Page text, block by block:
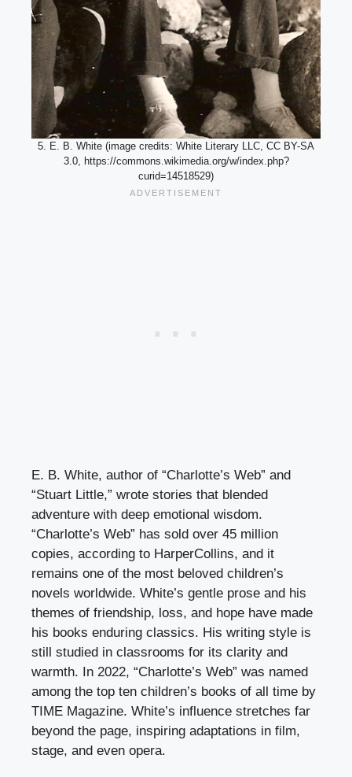
5. E. B. White (image credits: White Literary LLC, CC BY-SA
3.0, https://commons.wikimedia.org/w/index.php?
curid=14518529)
E. B. White, author of “Charlotte’s Web” and
“Stuart Little,” wrote stories that blended
adventure with deep emotional wisdom.
“Charlotte’s Web” has sold over 45 million
copies, according to HarperCollins, and it
remains one of the most beloved children’s
novels worldwide. White’s gentle prose and his
themes of friendship, loss, and hope have made
his books enduring classics. His writing style is
still studied in classrooms for its clarity and
warmth. In 2022, “Charlotte’s Web” was named
among the top ten children’s books of all time by
TIME Magazine. White’s influence stretches far
beyond the page, inspiring adaptations in film,
stage, and even opera.